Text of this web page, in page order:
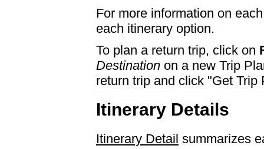
For more information on
each itinerary option.
To plan a return trip, click on
Destination on a new Trip
return trip and click "Get Trip
Itinerary Details
Itinerary Detail summarizes